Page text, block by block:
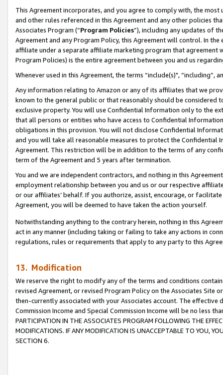
This Agreement incorporates, and you agree to comply with, the
and other rules referenced in this Agreement and any other policies
Associates Program (“Program Policies”), including any updates of
Agreement and any Program Policy, this Agreement will control. In
affiliate under a separate affiliate marketing program that agreement
Program Policies) is the entire agreement between you and us
Whenever used in this Agreement, the terms “include(s)",
Any information relating to Amazon or any of its affiliates that we
known to the general public or that reasonably should be considered
exclusive property. You will use Confidential Information only to the
that all persons or entities who have access to Confidential
obligations in this provision. You will not disclose Confidential
and you will take all reasonable measures to protect the Confidential
Agreement. This restriction will be in addition to the terms of any
term of the Agreement and 5 years after termination.
You and we are independent contractors, and nothing in this
employment relationship between you and us or our respective
or our affiliates’ behalf. If you authorize, assist, encourage, or
Agreement, you will be deemed to have taken the action yourself.
Notwithstanding anything to the contrary herein, nothing in this
act in any manner (including taking or failing to take any actions in
regulations, rules or requirements that apply to any party to this
13. Modification
We reserve the right to modify any of the terms and conditions
revised Agreement, or revised Program Policy on the Associates
then-currently associated with your Associates account. The
Commission Income and Special Commission Income will be no less
PARTICIPATION IN THE ASSOCIATES PROGRAM FOLLOWING THE
MODIFICATIONS. IF ANY MODIFICATION IS UNACCEPTABLE TO YOU,
SECTION 6.